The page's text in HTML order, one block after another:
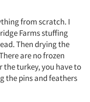
from scratch. I
Farms stuffing
Then drying the
are no frozen
the turkey, you have to
the pins and feathers